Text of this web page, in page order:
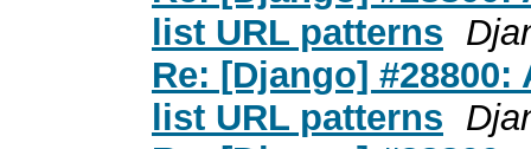
list URL patterns
Re: [Django]
list URL patterns